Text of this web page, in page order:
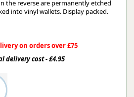
the reverse are permanently etched
into vinyl wallets. Display packed.
on orders over £75
delivery cost - £4.95